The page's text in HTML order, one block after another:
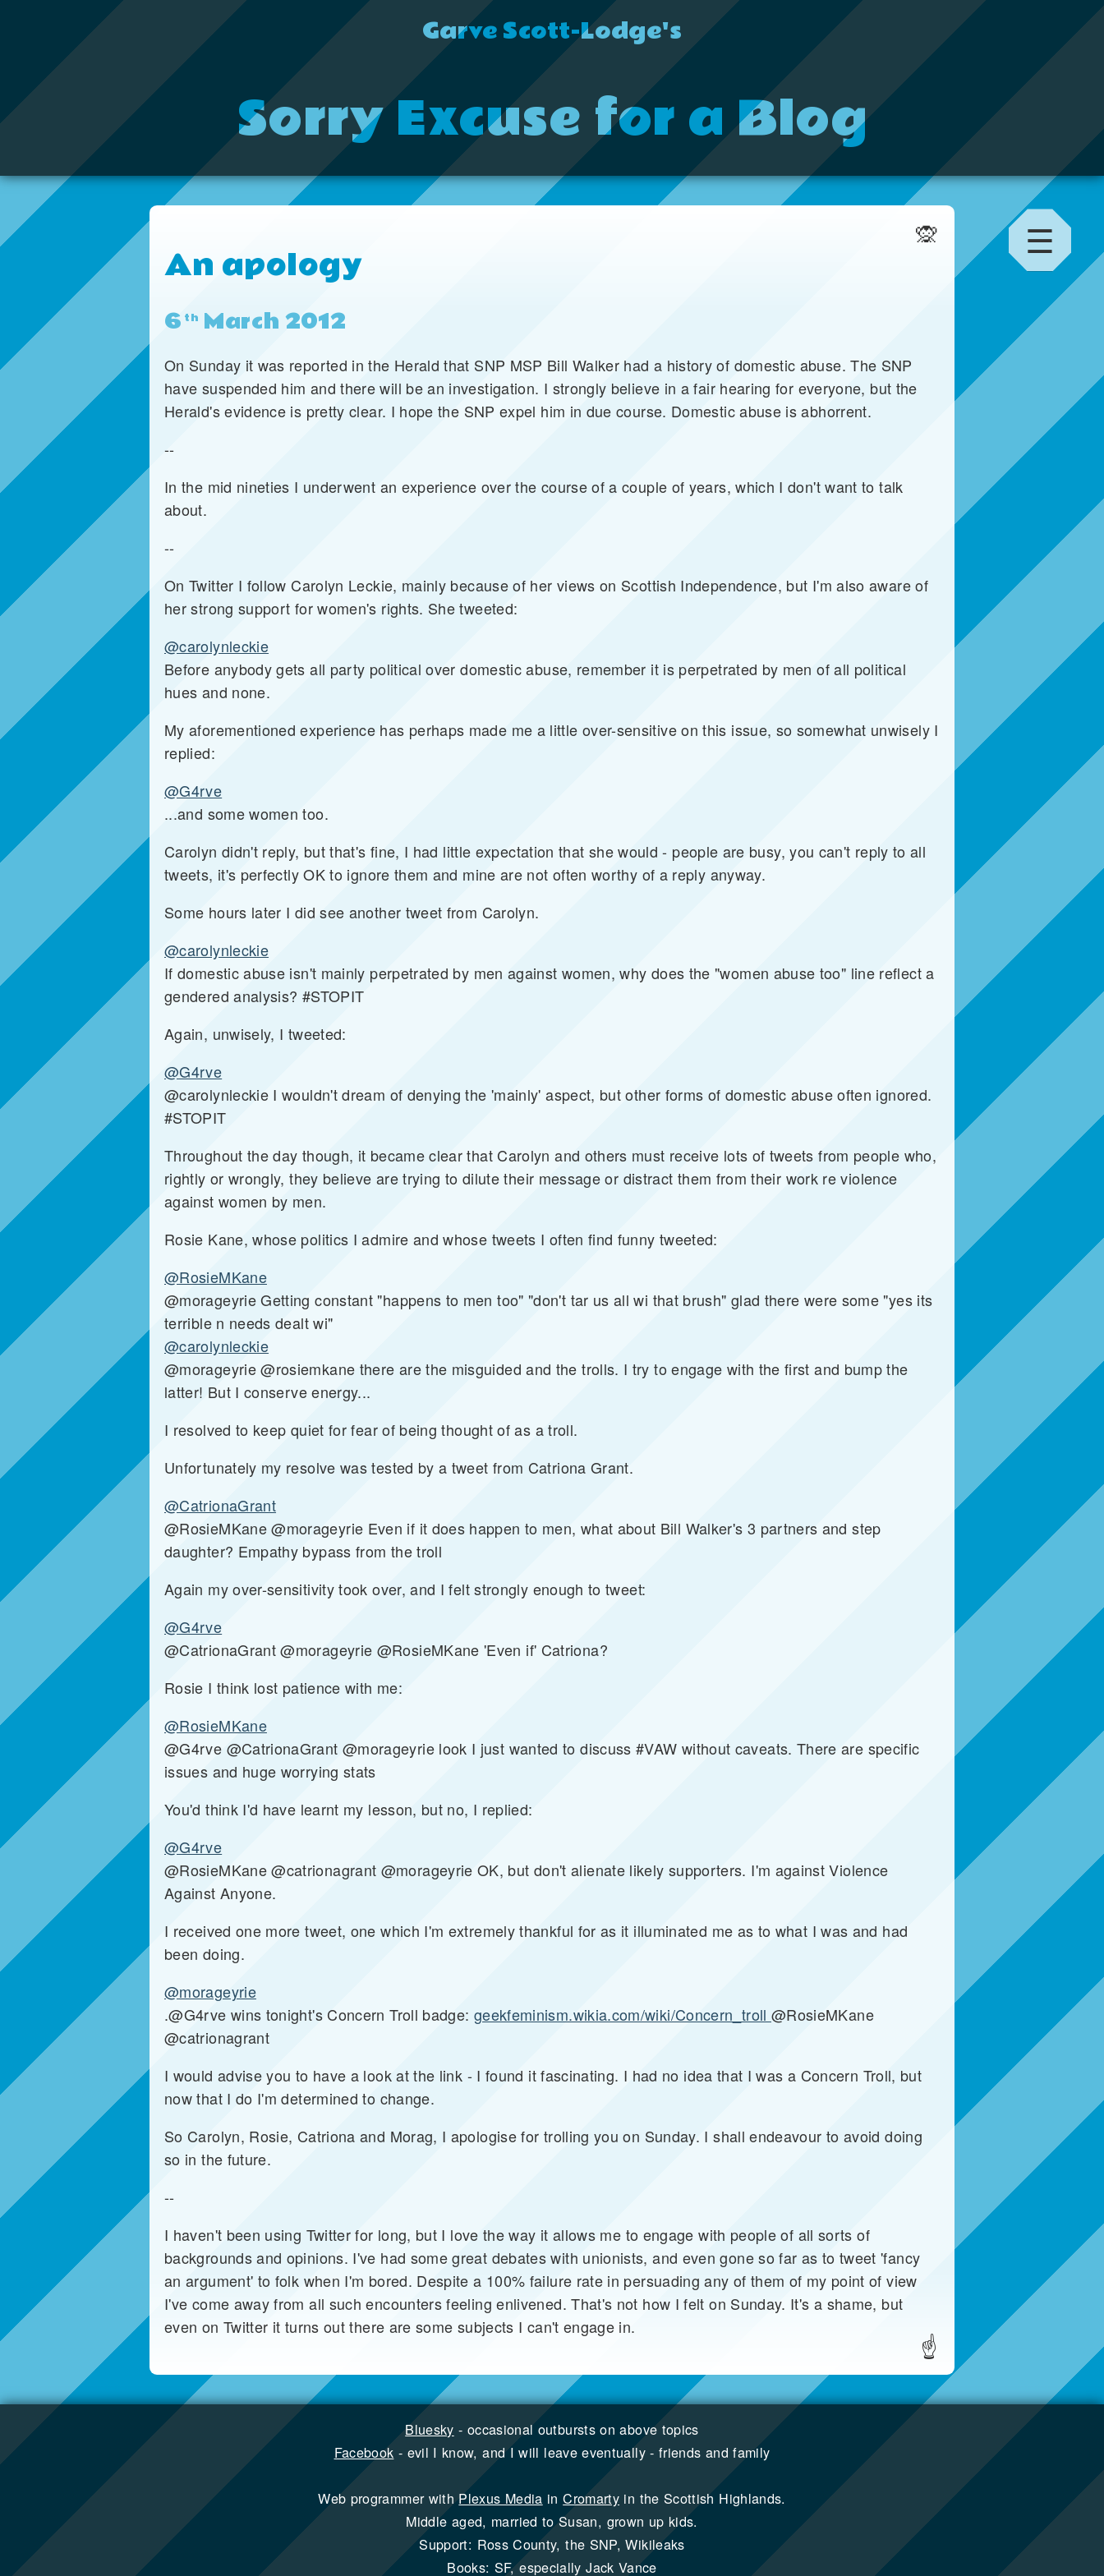
Garve Scott-Lodge's
Sorry Excuse for a Blog
☰
🙊
An apology
6 th March 2012
On Sunday it was reported in the Herald that SNP MSP Bill Walker had a history of domestic abuse. The SNP
have suspended him and there will be an investigation. I strongly believe in a fair hearing for everyone, but the
Herald's evidence is pretty clear. I hope the SNP expel him in due course. Domestic abuse is abhorrent.
--
In the mid nineties I underwent an experience over the course of a couple of years, which I don't want to talk
about.
--
On Twitter I follow Carolyn Leckie, mainly because of her views on Scottish Independence, but I'm also aware of
her strong support for women's rights. She tweeted:
@carolynleckie
Before anybody gets all party political over domestic abuse, remember it is perpetrated by men of all political
hues and none.
My aforementioned experience has perhaps made me a little over-sensitive on this issue, so somewhat unwisely I
replied:
@G4rve
...and some women too.
Carolyn didn't reply, but that's fine, I had little expectation that she would - people are busy, you can't reply to all
tweets, it's perfectly OK to ignore them and mine are not often worthy of a reply anyway.
Some hours later I did see another tweet from Carolyn.
@carolynleckie
If domestic abuse isn't mainly perpetrated by men against women, why does the "women abuse too" line reflect a
gendered analysis? #STOPIT
Again, unwisely, I tweeted:
@G4rve
@carolynleckie I wouldn't dream of denying the 'mainly' aspect, but other forms of domestic abuse often ignored.
#STOPIT
Throughout the day though, it became clear that Carolyn and others must receive lots of tweets from people who,
rightly or wrongly, they believe are trying to dilute their message or distract them from their work re violence
against women by men.
Rosie Kane, whose politics I admire and whose tweets I often find funny tweeted:
@RosieMKane
@morageyrie Getting constant "happens to men too" "don't tar us all wi that brush" glad there were some "yes its
terrible n needs dealt wi"
@carolynleckie
@morageyrie @rosiemkane there are the misguided and the trolls. I try to engage with the first and bump the
latter! But I conserve energy...
I resolved to keep quiet for fear of being thought of as a troll.
Unfortunately my resolve was tested by a tweet from Catriona Grant.
@CatrionaGrant
@RosieMKane @morageyrie Even if it does happen to men, what about Bill Walker's 3 partners and step
daughter? Empathy bypass from the troll
Again my over-sensitivity took over, and I felt strongly enough to tweet:
@G4rve
@CatrionaGrant @morageyrie @RosieMKane 'Even if' Catriona?
Rosie I think lost patience with me:
@RosieMKane
@G4rve @CatrionaGrant @morageyrie look I just wanted to discuss #VAW without caveats. There are specific
issues and huge worrying stats
You'd think I'd have learnt my lesson, but no, I replied:
@G4rve
@RosieMKane @catrionagrant @morageyrie OK, but don't alienate likely supporters. I'm against Violence
Against Anyone.
I received one more tweet, one which I'm extremely thankful for as it illuminated me as to what I was and had
been doing.
@morageyrie
.@G4rve wins tonight's Concern Troll badge: geekfeminism.wikia.com/wiki/Concern_troll @RosieMKane
@catrionagrant
I would advise you to have a look at the link - I found it fascinating. I had no idea that I was a Concern Troll, but
now that I do I'm determined to change.
So Carolyn, Rosie, Catriona and Morag, I apologise for trolling you on Sunday. I shall endeavour to avoid doing
so in the future.
--
I haven't been using Twitter for long, but I love the way it allows me to engage with people of all sorts of
backgrounds and opinions. I've had some great debates with unionists, and even gone so far as to tweet 'fancy
an argument' to folk when I'm bored. Despite a 100% failure rate in persuading any of them of my point of view
I've come away from all such encounters feeling enlivened. That's not how I felt on Sunday. It's a shame, but
even on Twitter it turns out there are some subjects I can't engage in.
☝
Bluesky - occasional outbursts on above topics
Facebook - evil I know, and I will leave eventually - friends and family
Web programmer withPlexus Media inCromarty in the Scottish Highlands.
Middle aged, married to Susan, grown up kids.
Support: Ross County, the SNP, Wikileaks
Books: SF, especially Jack Vance